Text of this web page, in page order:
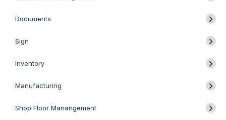
Documents
Sign
Inventory
Manufacturing
Shop Floor Manangement